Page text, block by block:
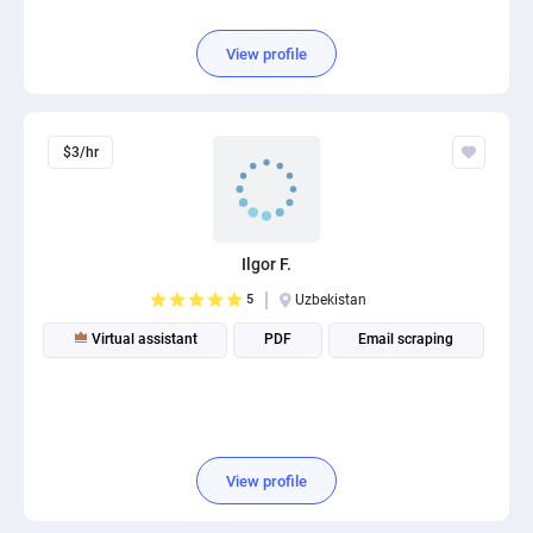
View profile
$3/hr
Ilgor F.
5 Uzbekistan
Virtual assistant PDF Email scraping
View profile